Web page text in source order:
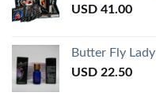
USD 41.00
Butter Fly
USD 22.50